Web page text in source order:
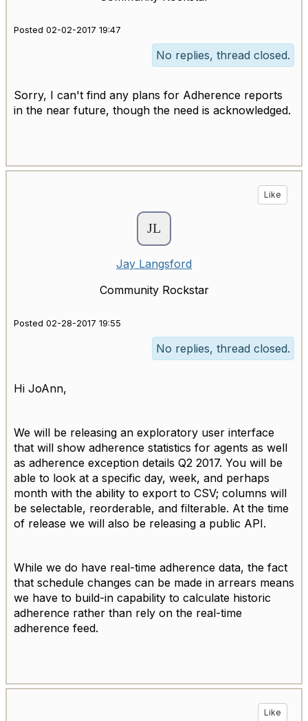
Posted 02-02-2017 19:47
No replies, thread closed.
Sorry, I can't find any plans for Adherence reports
in the near future, though the need is acknowledged.
Like
Jay Langsford
Community Rockstar
Posted 02-28-2017 19:55
No replies, thread closed.
Hi JoAnn,
We will be releasing an exploratory user interface
that will show adherence statistics for agents as well
as adherence exception details Q2 2017. You will be
able to look at a specific day, week, and perhaps
month with the ability to export to CSV; columns will
be selectable, reorderable, and filterable. At the time
of release we will also be releasing a public API.
While we do have real-time adherence data, the fact
that schedule changes can be made in arrears means
we have to build-in capability to calculate historic
adherence rather than rely on the real-time
adherence feed.
Like